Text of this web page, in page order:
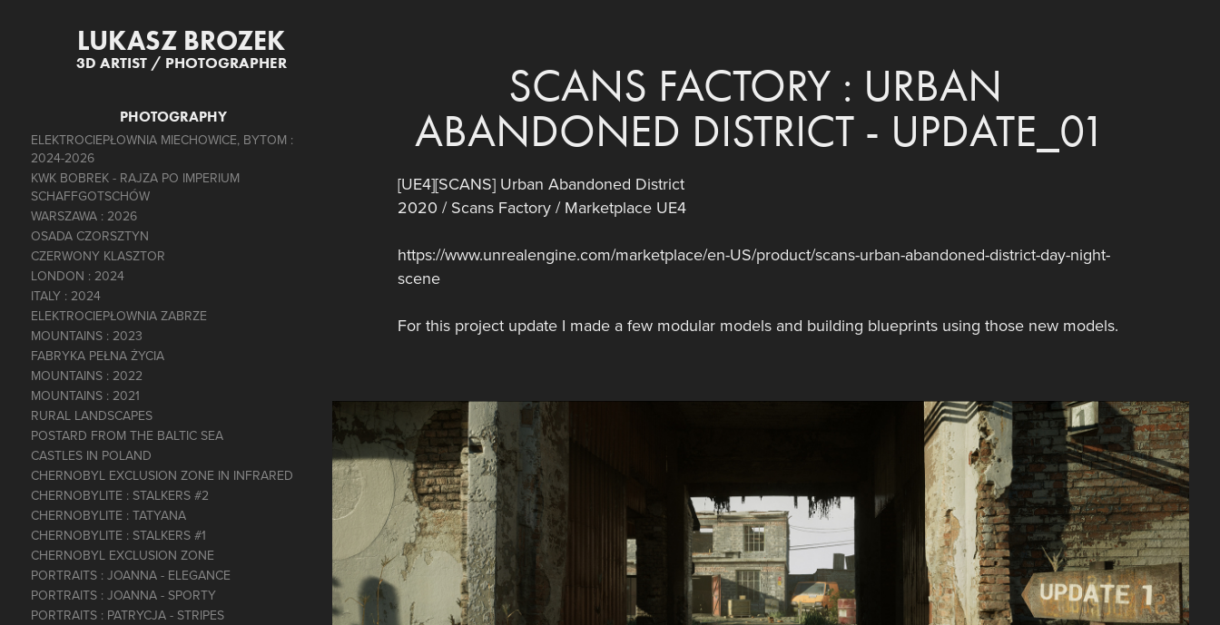
LUKASZ BROZEK
3D ARTIST / PHOTOGRAPHER
PHOTOGRAPHY
ELEKTROCIEPŁOWNIA MIECHOWICE, BYTOM :
2024-2026
KWK BOBREK - RAJZA PO IMPERIUM
SCHAFFGOTSCHÓW
WARSZAWA : 2026
OSADA CZORSZTYN
CZERWONY KLASZTOR
LONDON : 2024
ITALY : 2024
ELEKTROCIEPŁOWNIA ZABRZE
MOUNTAINS : 2023
FABRYKA PEŁNA ŻYCIA
MOUNTAINS : 2022
MOUNTAINS : 2021
RURAL LANDSCAPES
POSTARD FROM THE BALTIC SEA
CASTLES IN POLAND
CHERNOBYL EXCLUSION ZONE IN INFRARED
CHERNOBYLITE : STALKERS #2
CHERNOBYLITE : TATYANA
CHERNOBYLITE : STALKERS #1
CHERNOBYL EXCLUSION ZONE
PORTRAITS : JOANNA - ELEGANCE
PORTRAITS : JOANNA - SPORTY
PORTRAITS : PATRYCJA - STRIPES
SCANS FACTORY : URBAN
ABANDONED DISTRICT - UPDATE_01
[UE4][SCANS] Urban Abandoned District
2020 / Scans Factory / Marketplace UE4
https://www.unrealengine.com/marketplace/en-US/product/scans-urban-abandoned-district-day-night-
scene
For this project update I made a few modular models and building blueprints using those new models.